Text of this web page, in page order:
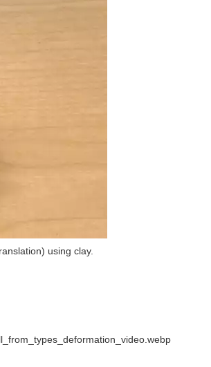
using clay.